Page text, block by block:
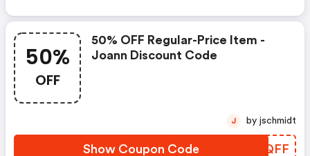
50%
OFF
50% OFF Regular-Price Item -
Joann Discount Code
Show Coupon Code OUIQFF
J by jschmidt